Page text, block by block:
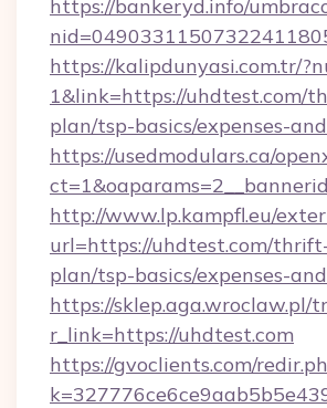
https://bankeryd.info/
https://kalipdunyasi.com.tr/
1&link=https://uhdtest.com/
plan/tsp-basics/expenses-
https://usedmodulars.ca/
http://www.lp.kampfl.eu/
url=https://uhdtest.com/
plan/tsp-basics/expenses-
https://sklep.aga.wroclaw.pl/
r_link=https://uhdtest.com
https://gvoclients.com/